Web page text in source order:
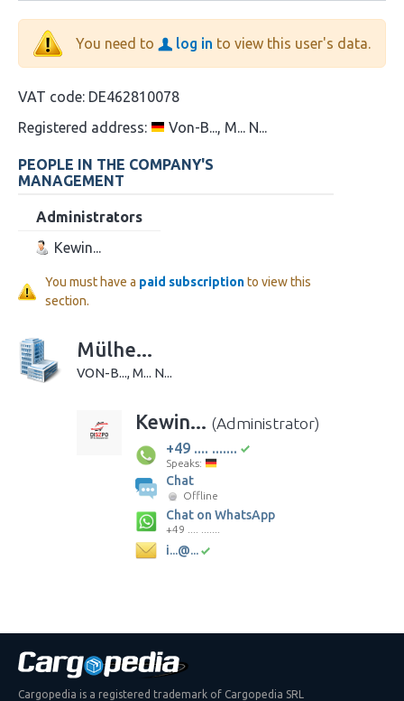
You need to log in to view this user's data.
VAT code: DE462810078
Registered address:
Von-B..., M... N...
PEOPLE IN THE COMPANY'S
MANAGEMENT
Administrators
Kewin...
You must have a paid subscriptionto view this
section.
Mülhe...
VON-B..., M... N...
Kewin... (Administrator)
+49 .... .......
Speaks:
Chat
Offline
Chat on WhatsApp
+49 .... .......
i...@...
Cargopedia is a registered trademark of Cargopedia SRL